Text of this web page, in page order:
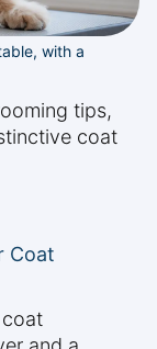
with a
tips,
coat
Coat